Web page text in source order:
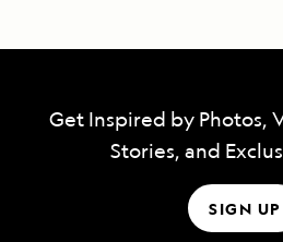
Get Inspired by Photos,
Stories, and
SIGN UP